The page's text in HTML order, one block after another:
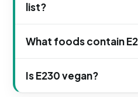
list?
What foods contain
Is E230 vegan?